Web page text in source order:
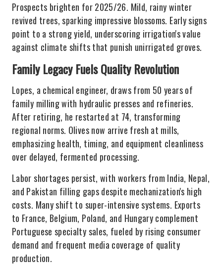
Prospects brighten for 2025/26. Mild, rainy winter
revived trees, sparking impressive blossoms. Early signs
point to a strong yield, underscoring irrigation's value
against climate shifts that punish unirrigated groves.
Family Legacy Fuels Quality Revolution
Lopes, a chemical engineer, draws from 50 years of
family milling with hydraulic presses and refineries.
After retiring, he restarted at 74, transforming
regional norms. Olives now arrive fresh at mills,
emphasizing health, timing, and equipment cleanliness
over delayed, fermented processing.
Labor shortages persist, with workers from India, Nepal,
and Pakistan filling gaps despite mechanization's high
costs. Many shift to super-intensive systems. Exports
to France, Belgium, Poland, and Hungary complement
Portuguese specialty sales, fueled by rising consumer
demand and frequent media coverage of quality
production.